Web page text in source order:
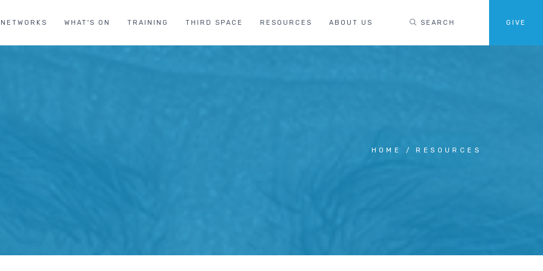
NETWORKS WHAT'S ON TRAINING THIRD SPACE RESOURCES ABOUT US SEARCH GIVE
HOME RESOURCES